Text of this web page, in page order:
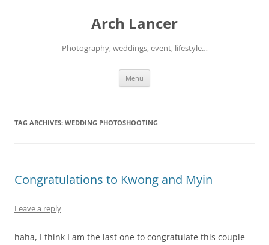
Arch Lancer
Photography, weddings, event, lifestyle…
Menu
TAG ARCHIVES: WEDDING PHOTOSHOOTING
Congratulations to Kwong and Myin
Leave a reply
haha, I think I am the last one to congratulate this couple